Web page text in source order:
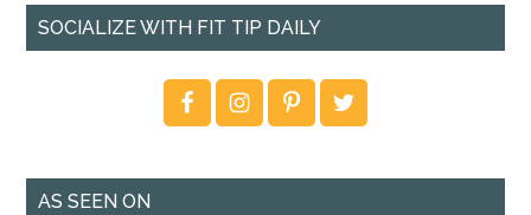
SOCIALIZE WITH FIT TIP DAILY
AS SEEN ON